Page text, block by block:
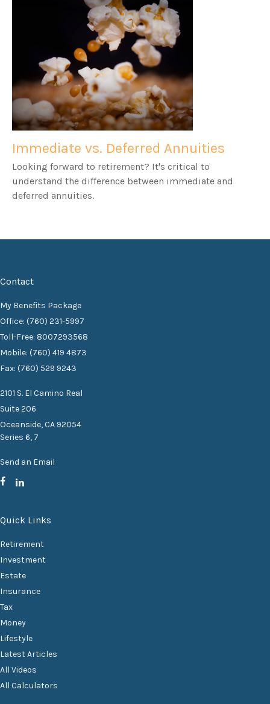
Immediate vs. Deferred Annuities
Looking forward to retirement? It's critical to
understand the difference between immediate and
deferred annuities.
Contact
My Benefits Package
Office: (760) 231-5997
Toll-Free: 8007293568
Mobile: (760) 419 4873
Fax: (760) 529 9243
2101 S. El Camino Real
Suite 206
Oceanside,CA 92054
Series 6, 7
Send an Email
Quick Links
Retirement
Investment
Estate
Insurance
Tax
Money
Lifestyle
Latest Articles
All Videos
All Calculators